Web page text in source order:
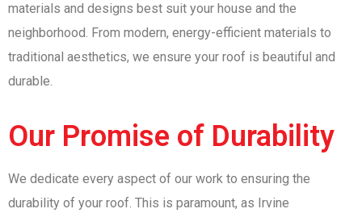
materials and designs best suit your house and the
neighborhood. From modern, energy-efficient materials to
traditional aesthetics, we ensure your roof is beautiful and
durable.
Our Promise of Durability
We dedicate every aspect of our work to ensuring the
durability of your roof. This is paramount, as Irvine